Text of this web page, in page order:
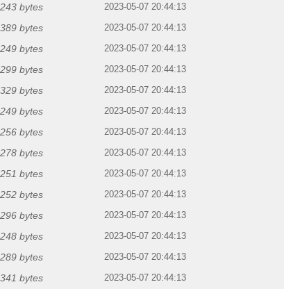
243 bytes 2023-05-07 20:44:13
389 bytes 2023-05-07 20:44:13
249 bytes 2023-05-07 20:44:13
299 bytes 2023-05-07 20:44:13
329 bytes 2023-05-07 20:44:13
249 bytes 2023-05-07 20:44:13
256 bytes 2023-05-07 20:44:13
278 bytes 2023-05-07 20:44:13
251 bytes 2023-05-07 20:44:13
252 bytes 2023-05-07 20:44:13
296 bytes 2023-05-07 20:44:13
248 bytes 2023-05-07 20:44:13
289 bytes 2023-05-07 20:44:13
341 bytes 2023-05-07 20:44:13